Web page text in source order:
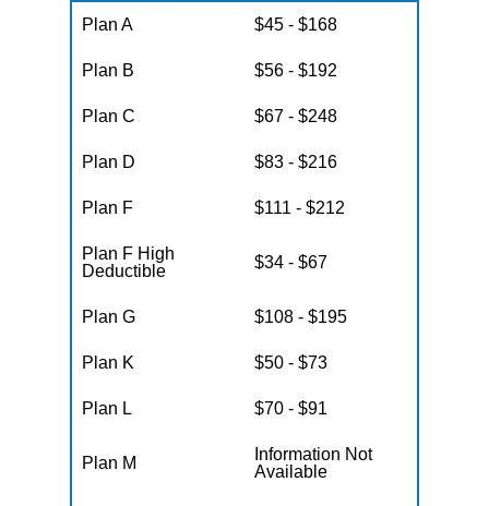
Plan A $45 - $168
Plan B $56 - $192
Plan C $67 - $248
Plan D $83 - $216
Plan F $111 - $212
Plan F High
Deductible
$34 - $67
Plan G $108 - $195
Plan K $50 - $73
Plan L $70 - $91
Plan M
Information Not
Available